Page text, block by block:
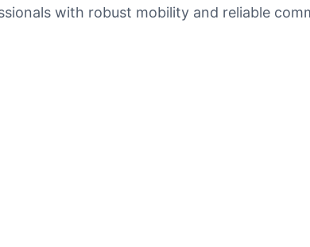
with robust mobility and reliable